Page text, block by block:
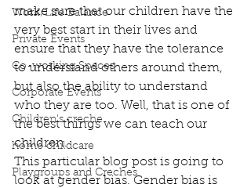
Work/Life Balance
Private Events
Co-working Spaces
Corporate Events
Children's creche
home childcare
Playgroups and Creches
make sure that our children have the
very best start in their lives and
ensure that they have the tolerance
to understand others around them,
but also the ability to understand
who they are too. Well, that is one of
the best things we can teach our
children.
This particular blog post is going to
look at gender bias. Gender bias is